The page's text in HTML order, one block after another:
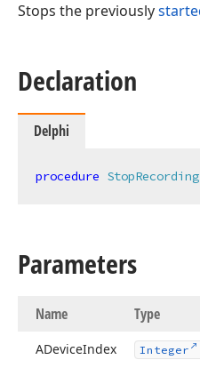
Stops the previously
Declaration
Delphi
procedure StopRecording
Parameters
Name Type
ADeviceIndex Integer